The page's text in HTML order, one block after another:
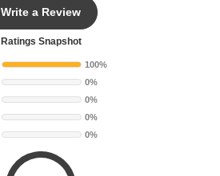
Write a Review
Ratings Snapshot
100%
0%
0%
0%
0%